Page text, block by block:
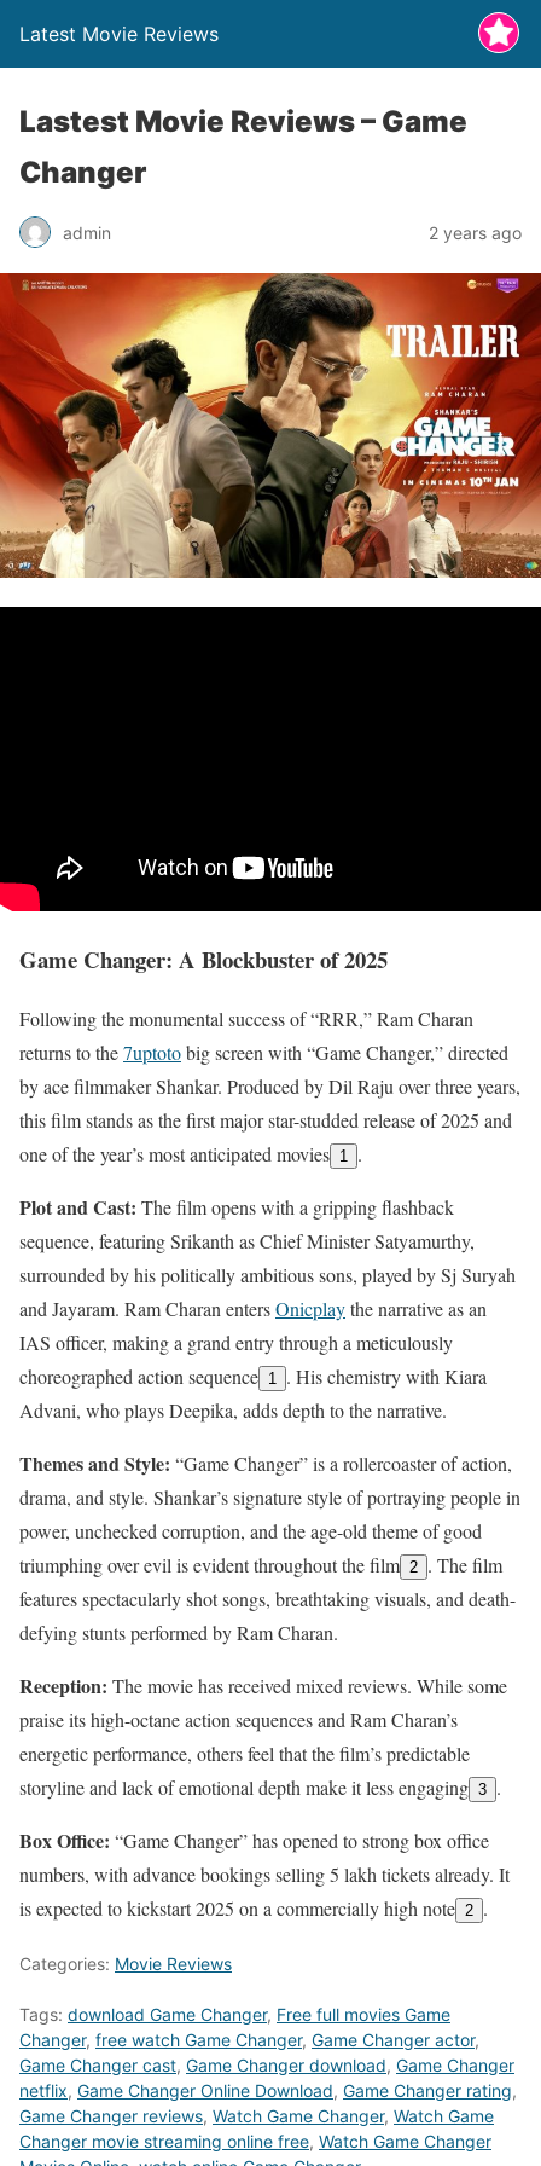
Latest Movie Reviews
Lastest Movie Reviews – Game
Changer
admin 2 years ago
Game Changer: A Blockbuster of 2025
Following the monumental success of “RRR,” Ram Charan
returns to the7uptotobig screen with “Game Changer,” directed
by ace filmmaker Shankar. Produced by Dil Raju over three years,
this film stands as the first major star-studded release of 2025 and
one of the year’s most anticipated movies 1 .
Plot and Cast: The film opens with a gripping flashback
sequence, featuring Srikanth as Chief Minister Satyamurthy,
surrounded by his politically ambitious sons, played by Sj Suryah
and Jayaram. Ram Charan entersOnicplaythe narrative as an
IAS officer, making a grand entry through a meticulously
choreographed action sequence 1
. His chemistry with Kiara
Advani, who plays Deepika, adds depth to the narrative.
Themes and Style: “Game Changer” is a rollercoaster of action,
drama, and style. Shankar’s signature style of portraying people in
power, unchecked corruption, and the age-old theme of good
triumphing over evil is evident throughout the film 2 . The film
features spectacularly shot songs, breathtaking visuals, and death-
defying stunts performed by Ram Charan.
Reception: The movie has received mixed reviews. While some
praise its high-octane action sequences and Ram Charan’s
energetic performance, others feel that the film’s predictable
storyline and lack of emotional depth make it less engaging 3 .
Box Office: “Game Changer” has opened to strong box office
numbers, with advance bookings selling 5 lakh tickets already. It
is expected to kickstart 2025 on a commercially high note 2 .
Categories: Movie Reviews
Tags: download Game Changer, Free full movies Game
Changer, free watch Game Changer, Game Changer actor,
Game Changer cast, Game Changer download, Game Changer
netflix, Game Changer Online Download, Game Changer rating,
Game Changer reviews, Watch Game Changer, Watch Game
Changer movie streaming online free, Watch Game Changer